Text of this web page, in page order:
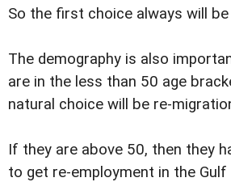
So the first choice always will
The demography is also
are in the less than 50 age
natural choice will be re-
If they are above 50, then they
to get re-employment in the Gulf